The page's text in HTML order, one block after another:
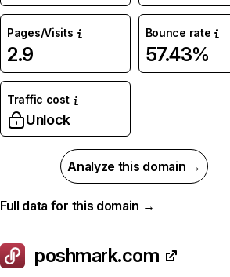
Pages/Visits
2.9
Bounce rate
57.43%
Traffic cost
Unlock
Analyze this domain →
Full data for this domain →
poshmark.com